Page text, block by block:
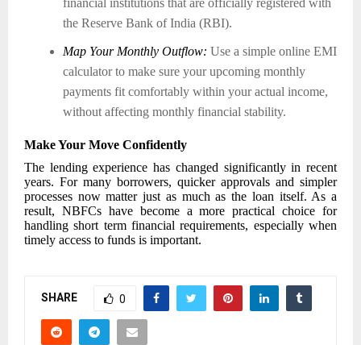
financial institutions that are officially registered with
the Reserve Bank of India (RBI).
Map Your Monthly Outflow: Use a simple online EMI
calculator to make sure your upcoming monthly
payments fit comfortably within your actual income,
without affecting monthly financial stability.
Make Your Move Confidently
The lending experience has changed significantly in recent
years. For many borrowers, quicker approvals and simpler
processes now matter just as much as the loan itself. As a
result, NBFCs have become a more practical choice for
handling short term financial requirements, especially when
timely access to funds is important.
SHARE 0